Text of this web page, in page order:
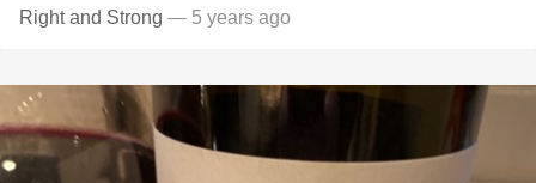
Right and Strong — 5 years ago